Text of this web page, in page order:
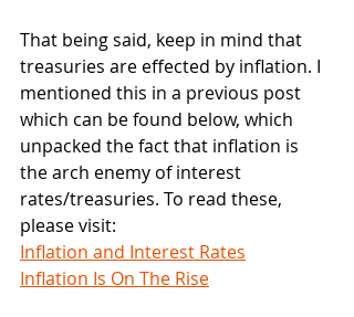
That being said, keep in mind that
treasuries are effected by inflation. I
mentioned this in a previous post
which can be found below, which
unpacked the fact that inflation is
the arch enemy of interest
rates/treasuries. To read these,
please visit:
Inflation and Interest Rates
Inflation Is On The Rise